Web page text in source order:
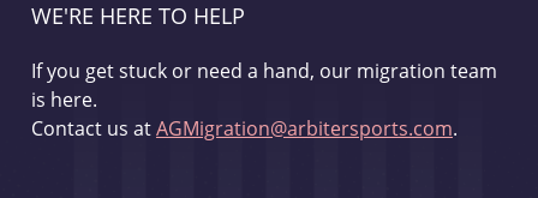
WE'RE HERE TO HELP
If you get stuck or need a hand, our migration team
is here.
Contact us atAGMigration@arbitersports.com.